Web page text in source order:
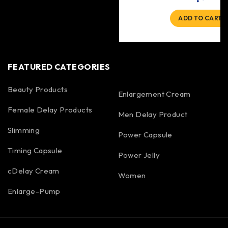
ADD TO CART
FEATURED CATEGORIES
Beauty Products
Female Delay Products
Slimming
Timing Capsule
cDelay Cream
Enlarge-Pump
Enlargement Cream
Men Delay Product
Power Capsule
Power Jelly
Women